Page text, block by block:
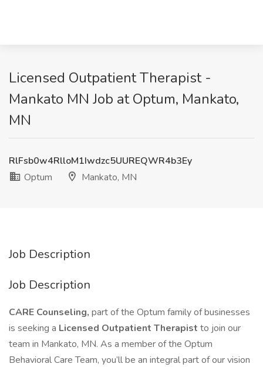
Licensed Outpatient Therapist -
Mankato MN Job at Optum, Mankato,
MN
RlFsb0w4RlloM1Iwdzc5UUREQWR4b3Ey
Optum
Mankato, MN
Job Description
Job Description
CARE Counseling, part of the Optum family of businesses
is seeking a Licensed Outpatient Therapist to join our
team in Mankato, MN. As a member of the Optum
Behavioral Care Team, you’ll be an integral part of our vision